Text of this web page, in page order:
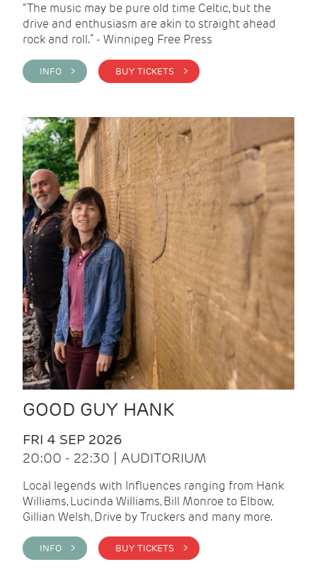
“The music may be pure old time Celtic, but the
drive and enthusiasm are akin to straight ahead
rock and roll.” - Winnipeg Free Press
INFO > BUY TICKETS >
GOOD GUY HANK
FRI 4 SEP 2026
20:00 - 22:30 | AUDITORIUM
Local legends with Influences ranging from Hank
Williams, Lucinda Williams, Bill Monroe to Elbow,
Gillian Welsh, Drive by Truckers and many more.
INFO > BUY TICKETS >